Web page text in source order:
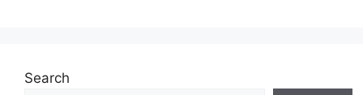
Search